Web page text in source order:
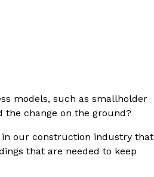
models, such as smallholder
the change on the ground?
our construction industry that
that are needed to keep